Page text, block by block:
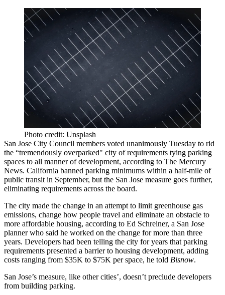
Photo credit: Unsplash
San Jose City Council members voted unanimously Tuesday to rid
the “tremendously overparked" city of requirements tying parking
spaces to all manner of development, according to The Mercury
News. California banned parking minimums within a half-mile of
public transit in September, but the San Jose measure goes further,
eliminating requirements across the board.
The city made the change in an attempt to limit greenhouse gas
emissions, change how people travel and eliminate an obstacle to
more affordable housing, according to Ed Schreiner, a San Jose
planner who said he worked on the change for more than three
years. Developers had been telling the city for years that parking
requirements presented a barrier to housing development, adding
costs ranging from $35K to $75K per space, he told Bisnow.
San Jose’s measure, like other cities’, doesn’t preclude developers
from building parking.